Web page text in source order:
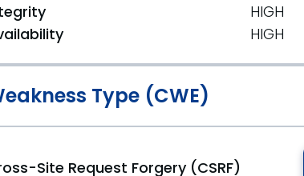
HIGH
HIGH
Type (CWE)
Site Request Forgery (CSRF)